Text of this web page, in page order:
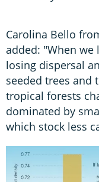
Carolina Bello
added: "When we
losing dispersal
seeded trees and
tropical forests
dominated by
which stock less